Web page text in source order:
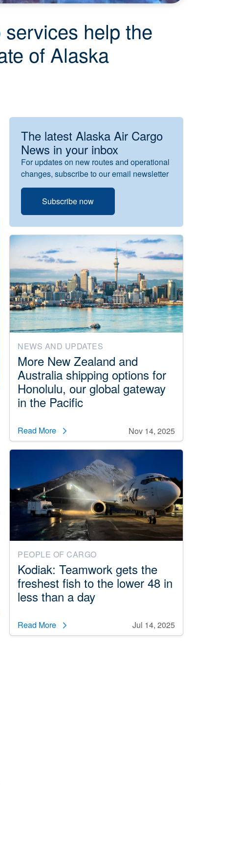
help the
of Alaska
The latest Alaska Air Cargo
News in your inbox
For updates on new routes and operational
changes, subscribe to our email newsletter
Subscribe now
NEWS AND UPDATES
More New Zealand and
Australia shipping options for
Honolulu, our global gateway
in the Pacific
Read More Nov 14, 2025
PEOPLE OF CARGO
Kodiak: Teamwork gets the
freshest fish to the lower 48 in
less than a day
Read More Jul 14, 2025